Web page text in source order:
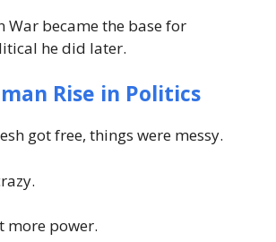
War became the base for
he did later.
Rise in Politics
got free, things were messy.
more power.